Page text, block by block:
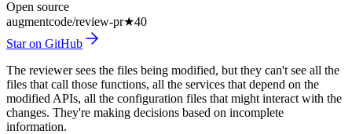
Open source
augmentcode/review-pr★40
Star on GitHub
The reviewer sees the files being modified, but they can't see all the
files that call those functions, all the services that depend on the
modified APIs, all the configuration files that might interact with the
changes. They're making decisions based on incomplete
information.